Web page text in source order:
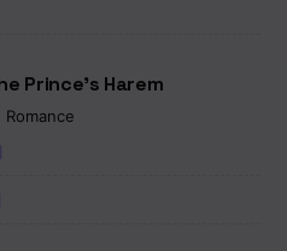
Prince’s Harem
Romance